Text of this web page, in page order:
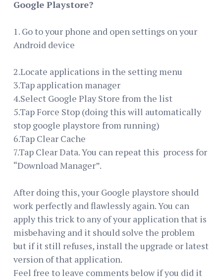
Google Playstore?
1. Go to your phone and open settings on your
Android device
2.Locate applications in the setting menu
3.Tap application manager
4.Select Google Play Store from the list
5.Tap Force Stop (doing this will automatically
stop google playstore from running)
6.Tap Clear Cache
7.Tap Clear Data. You can repeat this process for
“Download Manager”.
After doing this, your Google playstore should
work perfectly and flawlessly again. You can
apply this trick to any of your application that is
misbehaving and it should solve the problem
but if it still refuses, install the upgrade or latest
version of that application.
Feel free to leave comments below if you did it